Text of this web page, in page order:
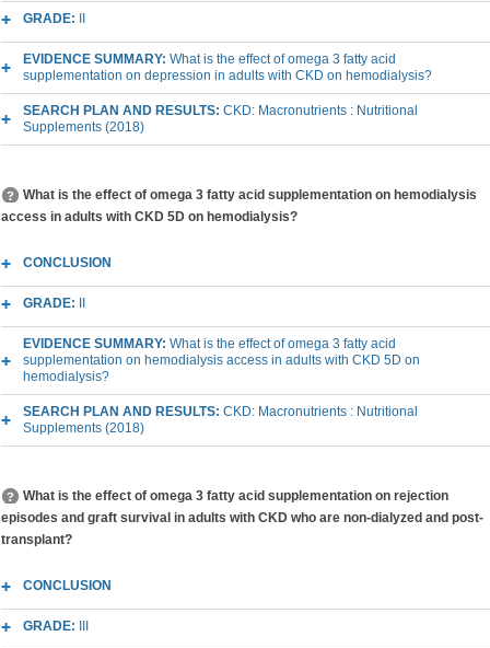
GRADE:
EVIDENCE SUMMARY: What is the effect of omega 3 fatty acid
supplementation on depression in adults with CKD on hemodialysis?
SEARCH PLAN AND RESULTS: CKD: Macronutrients : Nutritional
Supplements (2018)
What is the effect of omega 3 fatty acid supplementation on hemodialysis
access in adults with CKD 5D on hemodialysis?
CONCLUSION
GRADE:
EVIDENCE SUMMARY: What is the effect of omega 3 fatty acid
supplementation on hemodialysis access in adults with CKD 5D on
hemodialysis?
SEARCH PLAN AND RESULTS: CKD: Macronutrients : Nutritional
Supplements (2018)
What is the effect of omega 3 fatty acid supplementation on rejection
episodes and graft survival in adults with CKD who are non-dialyzed and post-
transplant?
CONCLUSION
GRADE: